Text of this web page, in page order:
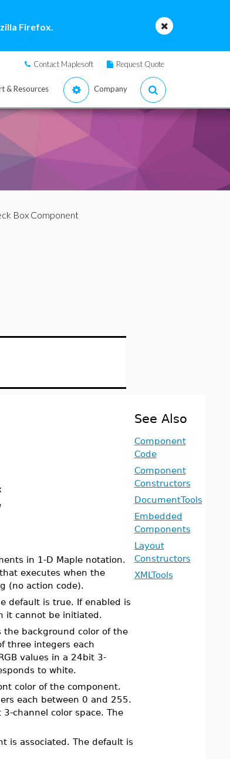
Firefox.
Contact Maplesoft Request Quote
& Resources Company
Box Component
in 1-D Maple notation.
executes when the
(no action code).
default is true. If enabled is
it cannot be initiated.
the background color of the
three integers each
values in a 24bit 3-
to white.
color of the component.
each between 0 and 255.
channel color space. The
is associated. The default is
See Also
Component
Code
Component
Constructors
DocumentTools
Embedded
Components
Layout
Constructors
XMLTools